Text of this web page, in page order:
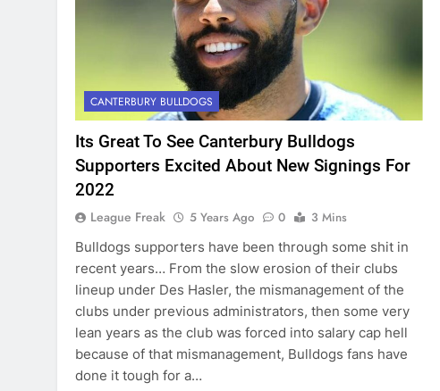
CANTERBURY BULLDOGS
Its Great To See Canterbury Bulldogs
Supporters Excited About New Signings For
2022
League Freak 5 Years Ago 0
3 Mins
Bulldogs supporters have been through some shit in
recent years… From the slow erosion of their clubs
lineup under Des Hasler, the mismanagement of the
clubs under previous administrators, then some very
lean years as the club was forced into salary cap hell
because of that mismanagement, Bulldogs fans have
done it tough for a…